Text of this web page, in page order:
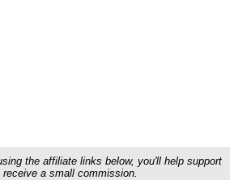
the affiliate links below, you'll help support
a small commission.